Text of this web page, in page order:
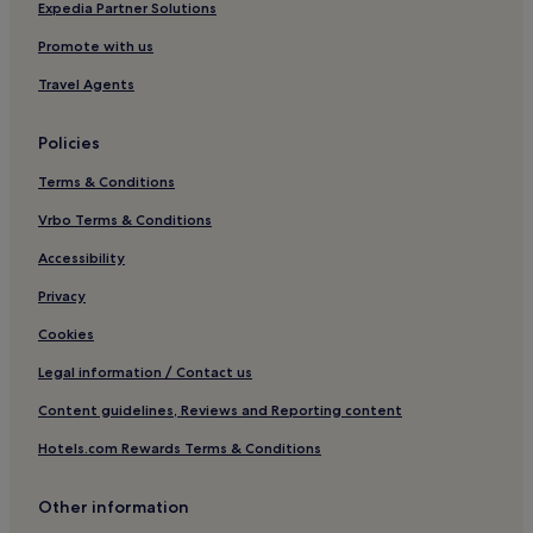
B&B in Perth
Cheap Hotels in Perth
Luxury Hotels in Perth
5 Star Hotels in Perth
Beach Hotels in Perth
Family Hotels in Perth
Resorts & Hotels with Spas in Perth
Beach Hotels in Cottesloe
Family Hotels in Cottesloe
B&B in Halls Head Beach
Aparthotels in Port Beach
Expedia Partner Solutions
Promote with us
Travel Agents
Policies
Terms & Conditions
Vrbo Terms & Conditions
Accessibility
Privacy
Cookies
Legal information / Contact us
Content guidelines, Reviews and Reporting content
Hotels.com Rewards Terms & Conditions
Other information